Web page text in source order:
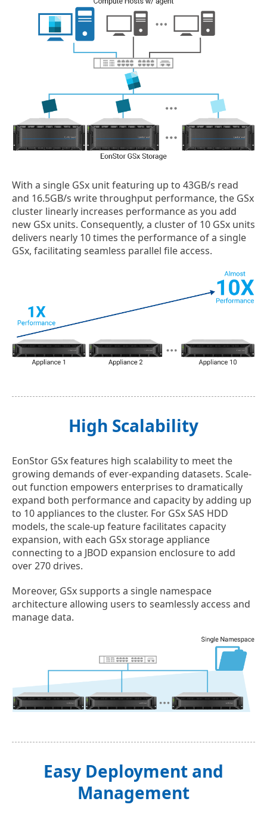
With a single GSx unit featuring up to 43GB/s read
and 16.5GB/s write throughput performance, the GSx
cluster linearly increases performance as you add
new GSx units. Consequently, a cluster of 10 GSx units
delivers nearly 10 times the performance of a single
GSx, facilitating seamless parallel file access.
High Scalability
EonStor GSx features high scalability to meet the
growing demands of ever-expanding datasets. Scale-
out function empowers enterprises to dramatically
expand both performance and capacity by adding up
to 10 appliances to the cluster. For GSx SAS HDD
models, the scale-up feature facilitates capacity
expansion, with each GSx storage appliance
connecting to a JBOD expansion enclosure to add
over 270 drives.
Moreover, GSx supports a single namespace
architecture allowing users to seamlessly access and
manage data.
Easy Deployment and
Management